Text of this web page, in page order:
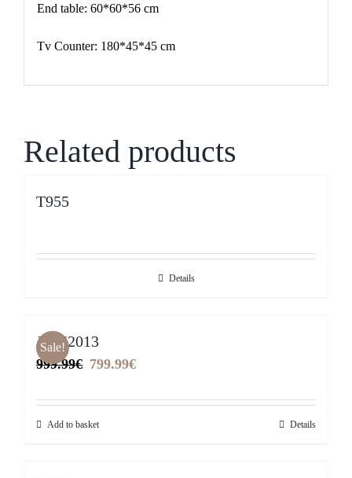
End table: 60*60*56 cm
Tv Counter: 180*45*45 cm
Related products
T955
Details
Sale!
JYM2013
999.99€ Original
was:
999.99€.
799.99€Current
is:
Add to basket Details